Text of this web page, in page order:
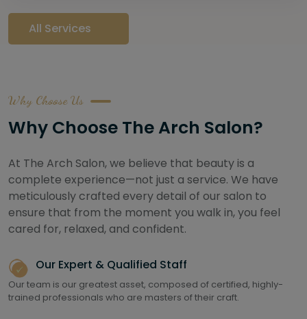
All Services
Why Choose Us
Why Choose The Arch Salon?
At The Arch Salon, we believe that beauty is a
complete experience—not just a service. We have
meticulously crafted every detail of our salon to
ensure that from the moment you walk in, you feel
cared for, relaxed, and confident.
Our Expert & Qualified Staff
Our team is our greatest asset, composed of certified, highly-
trained professionals who are masters of their craft.